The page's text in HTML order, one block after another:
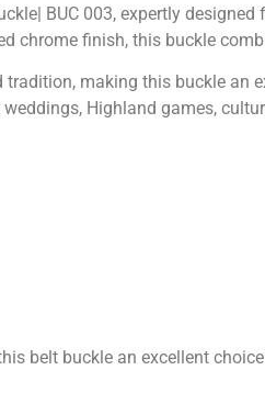
BUC 003, expertly
chrome finish, this buckle
making this buckle
Highland games,
belt buckle an excellent